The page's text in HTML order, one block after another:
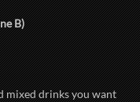
B)
mixed drinks you want